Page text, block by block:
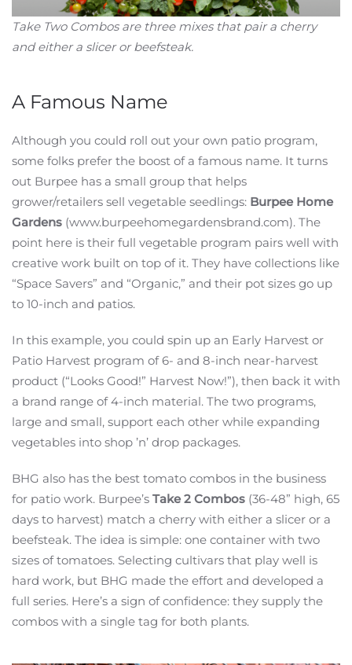
Take Two Combos are three mixes that pair a cherry
and either a slicer or beefsteak.
A Famous Name
Although you could roll out your own patio program,
some folks prefer the boost of a famous name. It turns
out Burpee has a small group that helps
grower/retailers sell vegetable seedlings: Burpee Home
Gardens (www.burpeehomegardensbrand.com). The
point here is their full vegetable program pairs well with
creative work built on top of it. They have collections like
“Space Savers” and “Organic,” and their pot sizes go up
to 10-inch and patios.
In this example, you could spin up an Early Harvest or
Patio Harvest program of 6- and 8-inch near-harvest
product (“Looks Good!” Harvest Now!”), then back it with
a brand range of 4-inch material. The two programs,
large and small, support each other while expanding
vegetables into shop ’n’ drop packages.
BHG also has the best tomato combos in the business
for patio work. Burpee’s Take 2 Combos (36-48” high, 65
days to harvest) match a cherry with either a slicer or a
beefsteak. The idea is simple: one container with two
sizes of tomatoes. Selecting cultivars that play well is
hard work, but BHG made the effort and developed a
full series. Here’s a sign of confidence: they supply the
combos with a single tag for both plants.